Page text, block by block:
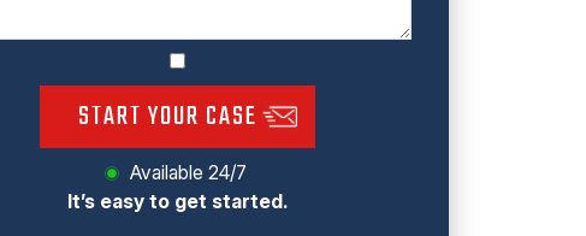
START YOUR CASE
Available 24/7
It’s easy to get started.